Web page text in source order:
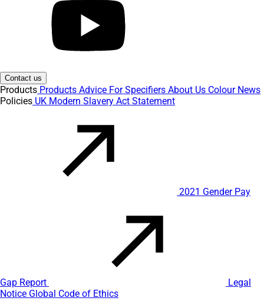
Contact us
Products Products Advice For Specifiers About Us Colour News
Policies UK Modern Slavery Act Statement
2021 Gender Pay
Gap Report
Legal
Notice Global Code of Ethics